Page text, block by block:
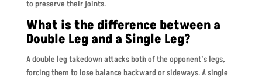
to preserve their joints.
What is the difference between a
Double Leg and a Single Leg?
A double leg takedown attacks both of the opponent’s legs,
forcing them to lose balance backward or sideways. A single